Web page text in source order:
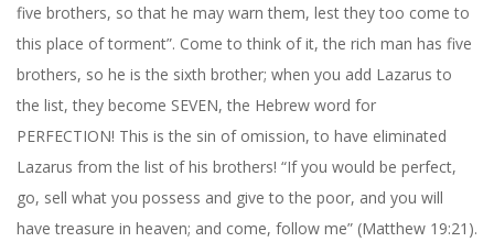
five brothers, so that he may warn them, lest they too come to
this place of torment”. Come to think of it, the rich man has five
brothers, so he is the sixth brother; when you add Lazarus to
the list, they become SEVEN, the Hebrew word for
PERFECTION! This is the sin of omission, to have eliminated
Lazarus from the list of his brothers! “If you would be perfect,
go, sell what you possess and give to the poor, and you will
have treasure in heaven; and come, follow me” (Matthew 19:21).